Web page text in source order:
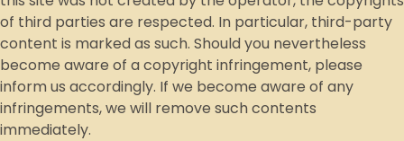
of third parties are respected. In particular, third-party
content is marked as such. Should you nevertheless
become aware of a copyright infringement, please
inform us accordingly. If we become aware of any
infringements, we will remove such contents
immediately.